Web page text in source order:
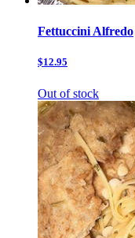
Fettuccini Alfredo
$12.95
Out of stock